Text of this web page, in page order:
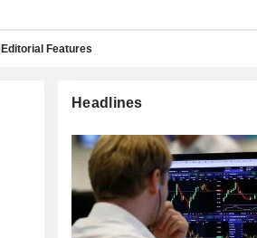
Features
Headlines